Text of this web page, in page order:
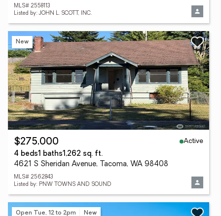
MLS# 2558113
Listed by: JOHN L. SCOTT, INC.
New
$275,000
Active
4 beds1 baths1,262 sq. ft.
4621 S Sheridan Avenue, Tacoma, WA 98408
MLS# 2562843
Listed by: PNW TOWNS AND SOUND
Open Tue, 12 to 2pm New